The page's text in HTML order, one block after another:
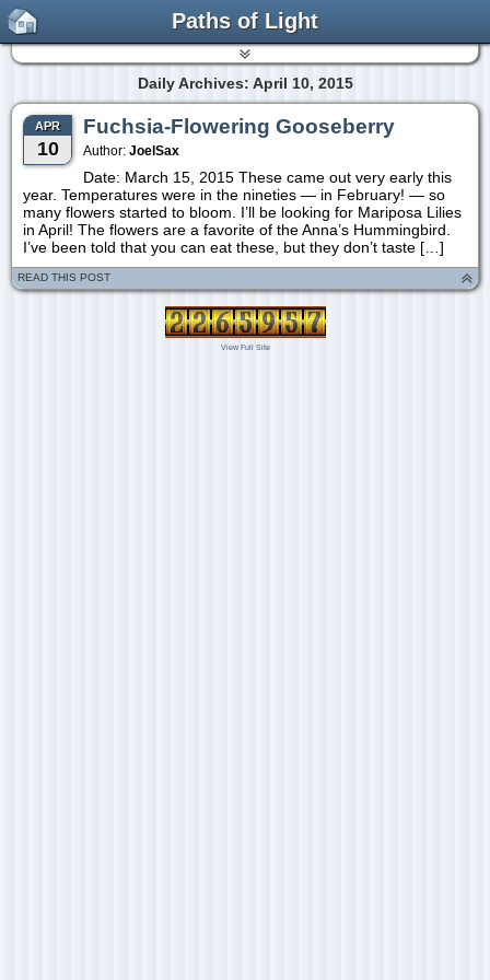
Paths of Light
Daily Archives: April 10, 2015
APR
10
Fuchsia-Flowering Gooseberry
Author: JoelSax
Date: March 15, 2015 These came out very early this
year. Temperatures were in the nineties — in February! — so
many flowers started to bloom. I’ll be looking for Mariposa Lilies
in April! The flowers are a favorite of the Anna’s Hummingbird.
I’ve been told that you can eat these, but they don’t taste […]
READ THIS POST
View Full Site